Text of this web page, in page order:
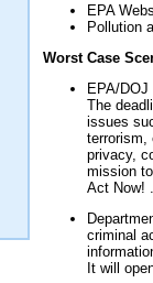
EPA
Pollution
Worst Case
EPA/
The
issues
terrorism,
privacy,
mission
Act Now!
criminal
It will